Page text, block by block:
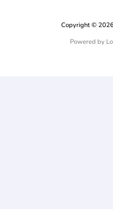
Copyright ©
Powered by